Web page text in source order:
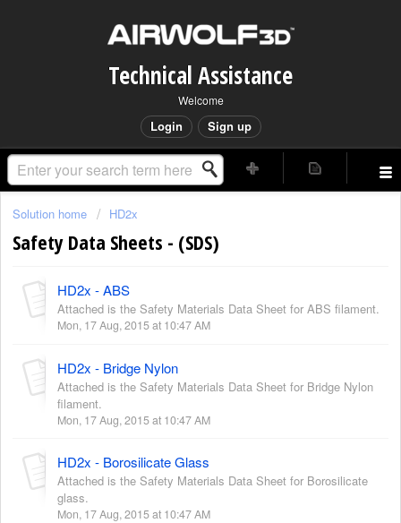
Technical Assistance
Welcome
Login Sign up
Solution home HD2x
Safety Data Sheets - (SDS)
HD2x - ABS
Attached is the Safety Materials Data Sheet for ABS filament.
Mon, 17 Aug, 2015 at 10:47 AM
HD2x - Bridge Nylon
Attached is the Safety Materials Data Sheet for Bridge Nylon
filament.
Mon, 17 Aug, 2015 at 10:47 AM
HD2x - Borosilicate Glass
Attached is the Safety Materials Data Sheet for Borosilicate
glass.
Mon, 17 Aug, 2015 at 10:47 AM